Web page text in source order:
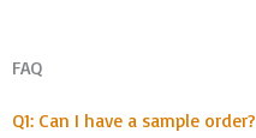
FAQ
Q1: Can I have a sample order?